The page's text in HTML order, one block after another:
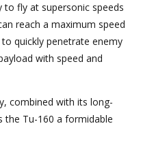
to fly at supersonic speeds
reach a maximum speed
quickly penetrate enemy
with speed and
combined with its long-
the Tu-160 a formidable